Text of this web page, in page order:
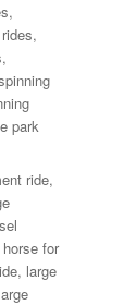
,
,
,
park
ride,
for
, large
large